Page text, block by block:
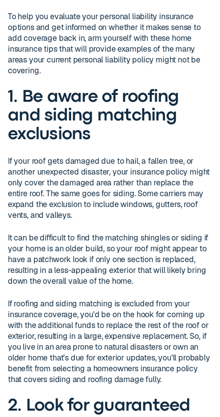
To help you evaluate your personal liability insurance
options and get informed on whether it makes sense to
add coverage back in, arm yourself with these home
insurance tips that will provide examples of the many
areas your current personal liability policy might not be
covering.
1. Be aware of roofing
and siding matching
exclusions
If your roof gets damaged due to hail, a fallen tree, or
another unexpected disaster, your insurance policy might
only cover the damaged area rather than replace the
entire roof. The same goes for siding. Some carriers may
expand the exclusion to include windows, gutters, roof
vents, and valleys.
It can be difficult to find the matching shingles or siding if
your home is an older build, so your roof might appear to
have a patchwork look if only one section is replaced,
resulting in a less-appealing exterior that will likely bring
down the overall value of the home.
If roofing and siding matching is excluded from your
insurance coverage, you'd be on the hook for coming up
with the additional funds to replace the rest of the roof or
exterior, resulting in a large, expensive replacement. So, if
you live in an area prone to natural disasters or own an
older home that's due for exterior updates, you'll probably
benefit from selecting a homeowners insurance policy
that covers siding and roofing damage fully.
2. Look for guaranteed